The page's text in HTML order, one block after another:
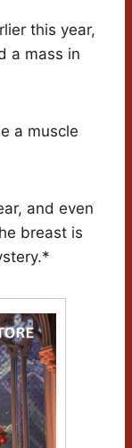
this year,
a mass in
a muscle
and even
breast is